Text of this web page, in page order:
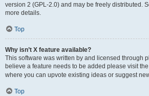
version 2 (GPL-2.0) and may be freely distributed.
more details.
Top
Why isn’t X feature available?
This software was written by and licensed through
believe a feature needs to be added please visit the
where you can upvote existing ideas or suggest
Top